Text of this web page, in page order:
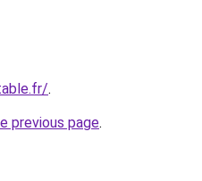
.
previous page.